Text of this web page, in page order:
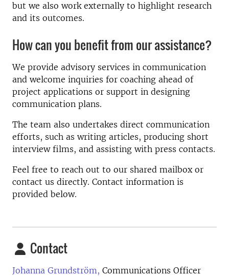
but we also work externally to highlight research
and its outcomes.
How can you benefit from our assistance?
We provide advisory services in communication
and welcome inquiries for coaching ahead of
project applications or support in designing
communication plans.
The team also undertakes direct communication
efforts, such as writing articles, producing short
interview films, and assisting with press contacts.
Feel free to reach out to our shared mailbox or
contact us directly. Contact information is
provided below.
Contact
Johanna Grundström, Communications Officer